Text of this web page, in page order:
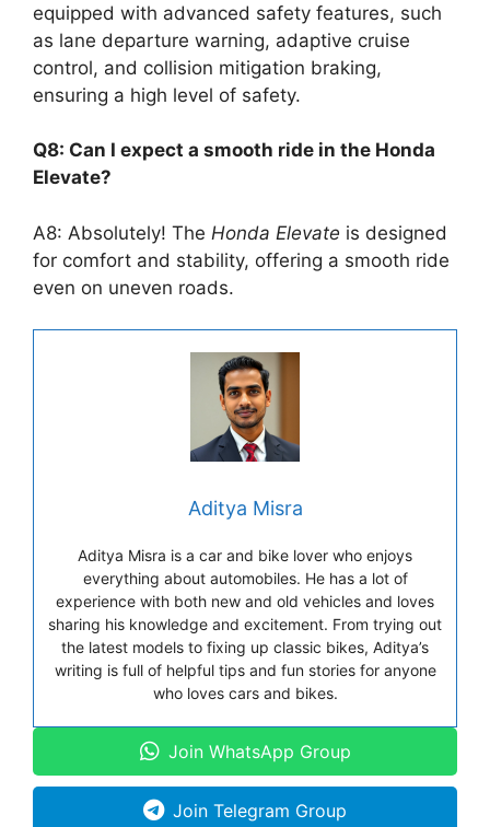
equipped with advanced safety features, such
as lane departure warning, adaptive cruise
control, and collision mitigation braking,
ensuring a high level of safety.
Q8: Can I expect a smooth ride in the Honda
Elevate?
A8: Absolutely! The Honda Elevate is designed
for comfort and stability, offering a smooth ride
even on uneven roads.
Aditya Misra
Aditya Misra is a car and bike lover who enjoys
everything about automobiles. He has a lot of
experience with both new and old vehicles and loves
sharing his knowledge and excitement. From trying out
the latest models to fixing up classic bikes, Aditya’s
writing is full of helpful tips and fun stories for anyone
who loves cars and bikes.
Join WhatsApp Group
Join Telegram Group